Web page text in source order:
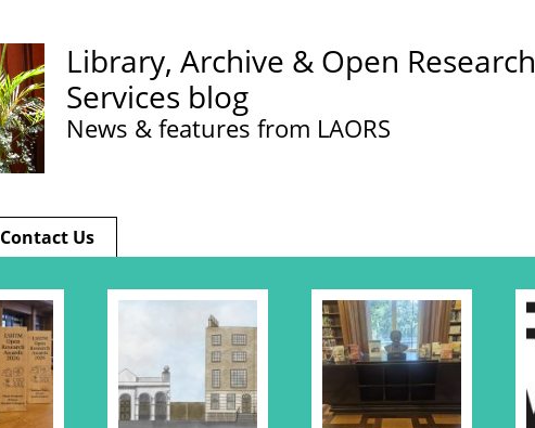
Library, Archive & Open Research
Services blog
News & features from LAORS
Contact Us